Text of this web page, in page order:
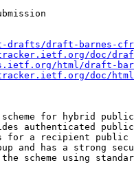
draft-barnes-
doc/
html/draft-
doc/
for hybrid
authenticated
a recipient public
and has a strong
scheme using